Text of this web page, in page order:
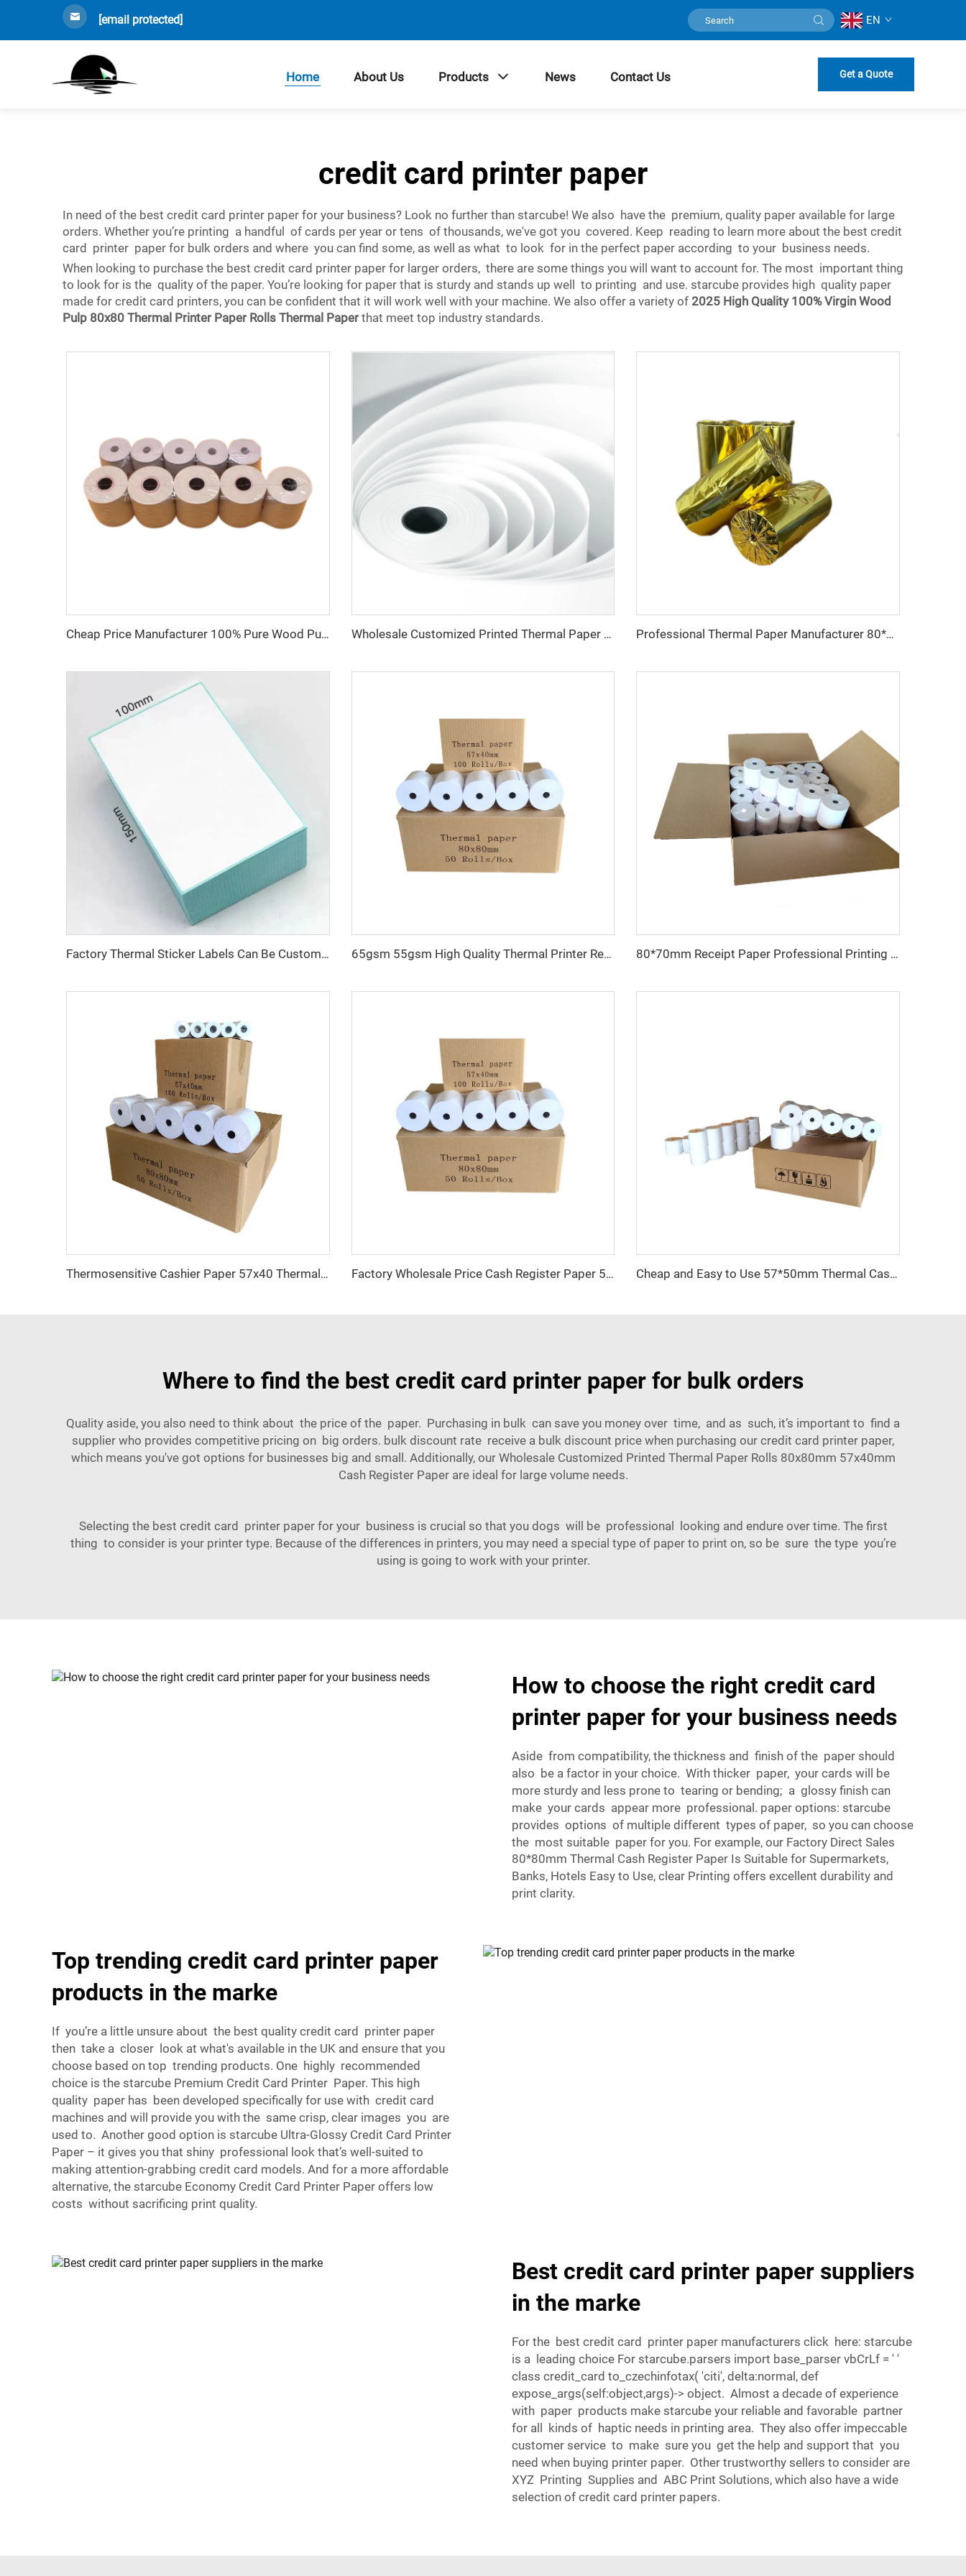
[email protected] EN
Home About Us Products News Contact Us Get a Quote
credit card printer paper
In need of the best credit card printer paper for your business? Look no further than starcube! We also have the premium, quality paper available for large
orders. Whether you’re printing a handful of cards per year or tens of thousands, we've got you covered. Keep reading to learn more about the best credit
card printer paper for bulk orders and where you can find some, as well as what to look for in the perfect paper according to your business needs.
When looking to purchase the best credit card printer paper for larger orders, there are some things you will want to account for. The most important thing
to look for is the quality of the paper. You’re looking for paper that is sturdy and stands up well to printing and use. starcube provides high quality paper
made for credit card printers, you can be confident that it will work well with your machine. We also offer a variety of 2025 High Quality 100% Virgin Wood
Pulp 80x80 Thermal Printer Paper Rolls Thermal Paperthat meet top industry standards.
Cheap Price Manufacturer 100% Pure Wood Pulp 80*80mm Thermal Cash Register Paper Wholesale Customized Printed Thermal Paper Rolls 80x80mm 57x40mm Cash Register Paper Professional Thermal Paper Manufacturer 80*80 Thermal Paper High Quality Low Price Pos Machine ATM Machine Uses Thermal Paper
Factory Thermal Sticker Labels Can Be Customized in Size for a Roll Also at Wholesale Prices 65gsm 55gsm High Quality Thermal Printer Receipt 80x80 Thermal POS Paper Roll 100% Pure Wood Pulp Roll 80*70mm Receipt Paper Professional Printing Paper for Cash Register 80*70mm
Thermosensitive Cashier Paper 57x40 Thermal Paper Rolls 80x80 Cashier Pos 58mm 80mm Factory Wholesale Price Cash Register Paper 57mm 80mm Custom Thermal Pos Receipt Paper Rolls for Supermarket Cheap and Easy to Use 57*50mm Thermal Cash Register Paper Factory Direct Sales Good Quality and Convenient to Use
Where to find the best credit card printer paper for bulk orders
Quality aside, you also need to think about the price of the paper. Purchasing in bulk can save you money over time, and as such, it’s important to find a
supplier who provides competitive pricing on big orders. bulk discount rate receive a bulk discount price when purchasing our credit card printer paper,
which means you've got options for businesses big and small. Additionally, our Wholesale Customized Printed Thermal Paper Rolls 80x80mm 57x40mm
Cash Register Paperare ideal for large volume needs.
Selecting the best credit card printer paper for your business is crucial so that you dogs will be professional looking and endure over time. The first
thing to consider is your printer type. Because of the differences in printers, you may need a special type of paper to print on, so be sure the type you’re
using is going to work with your printer.
How to choose the right credit card
printer paper for your business needs
Aside from compatibility, the thickness and finish of the paper should
also be a factor in your choice. With thicker paper, your cards will be
more sturdy and less prone to tearing or bending; a glossy finish can
make your cards appear more professional. paper options: starcube
provides options of multiple different types of paper, so you can choose
the most suitable paper for you. For example, our Factory Direct Sales
80*80mm Thermal Cash Register Paper Is Suitable for Supermarkets,
Banks, Hotels Easy to Use, clear Printing offers excellent durability and
print clarity.
Top trending credit card printer paper
products in the marke
If you’re a little unsure about the best quality credit card printer paper
then take a closer look at what's available in the UK and ensure that you
choose based on top trending products. One highly recommended
choice is the starcube Premium Credit Card Printer Paper. This high
quality paper has been developed specifically for use with credit card
machines and will provide you with the same crisp, clear images you are
used to. Another good option is starcube Ultra-Glossy Credit Card Printer
Paper – it gives you that shiny professional look that’s well-suited to
making attention-grabbing credit card models. And for a more affordable
alternative, the starcube Economy Credit Card Printer Paper offers low
costs without sacrificing print quality.
Best credit card printer paper suppliers
in the marke
For the best credit card printer paper manufacturers click here: starcube
is a leading choice For starcube.parsers import base_parser vbCrLf = ' '
class credit_card to_czechinfotax( 'citi', delta:normal, def
expose_args(self:object,args)-> object. Almost a decade of experience
with paper products make starcube your reliable and favorable partner
for all kinds of haptic needs in printing area. They also offer impeccable
customer service to make sure you get the help and support that you
need when buying printer paper. Other trustworthy sellers to consider are
XYZ Printing Supplies and ABC Print Solutions, which also have a wide
selection of credit card printer papers.